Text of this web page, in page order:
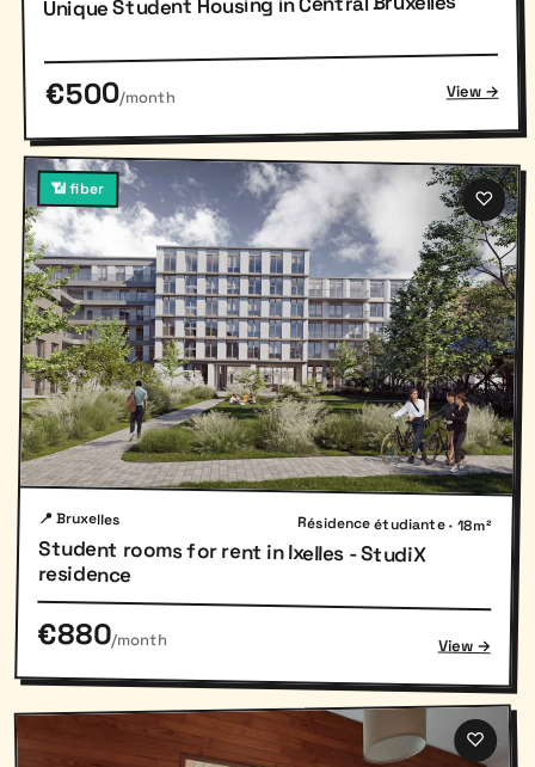
€500/month View →
📶 fiber ♡
📍 Bruxelles Résidence étudiante · 18m²
Student rooms for rent in Ixelles - StudiX
residence
€880/month View →
♡